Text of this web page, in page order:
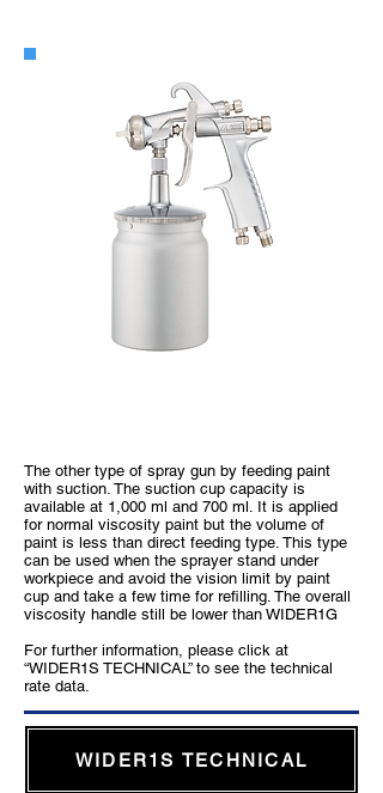
The other type of spray gun by feeding paint
with suction. The suction cup capacity is
available at 1,000 ml and 700 ml. It is applied
for normal viscosity paint but the volume of
paint is less than direct feeding type. This type
can be used when the sprayer stand under
workpiece and avoid the vision limit by paint
cup and take a few time for refilling. The overall
viscosity handle still be lower than WIDER1G
For further information, please click at
“WIDER1S TECHNICAL” to see the technical
rate data.
WIDER1S TECHNICAL